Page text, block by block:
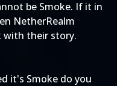
be Smoke. If it in
NetherRealm
with their story.
it's Smoke do you